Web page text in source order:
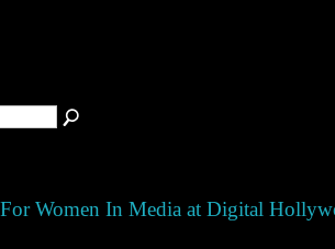
Women In Media at Digital